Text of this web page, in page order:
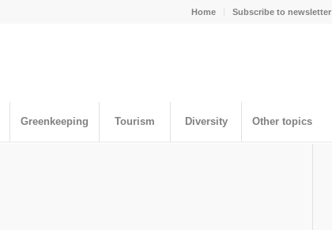
Home Subscribe to newsletter
Greenkeeping Tourism Diversity Other topics